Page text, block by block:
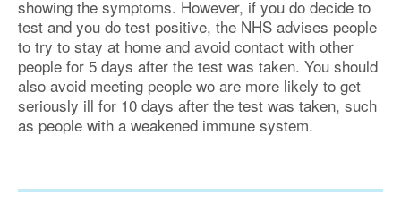
showing the symptoms. However, if you do decide to
test and you do test positive, the NHS advises people
to try to stay at home and avoid contact with other
people for 5 days after the test was taken. You should
also avoid meeting people wo are more likely to get
seriously ill for 10 days after the test was taken, such
as people with a weakened immune system.